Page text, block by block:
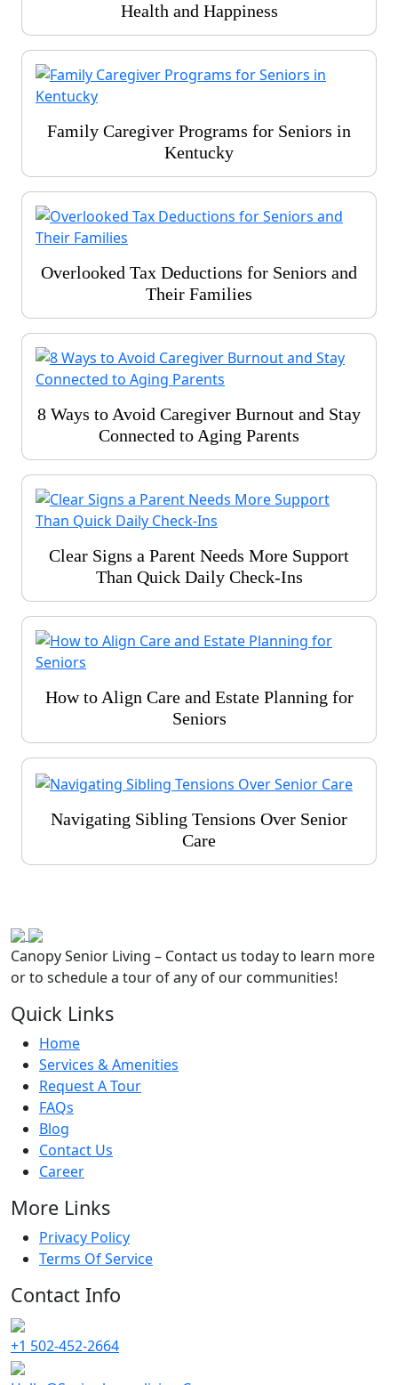
Health and Happiness
Family Caregiver Programs for Seniors in
Kentucky
Overlooked Tax Deductions for Seniors and
Their Families
8 Ways to Avoid Caregiver Burnout and Stay
Connected to Aging Parents
Clear Signs a Parent Needs More Support
Than Quick Daily Check-Ins
How to Align Care and Estate Planning for
Seniors
Navigating Sibling Tensions Over Senior
Care
Canopy Senior Living – Contact us today to learn more
or to schedule a tour of any of our communities!
Quick Links
Home
Services & Amenities
Request A Tour
FAQs
Blog
Contact Us
Career
More Links
Privacy Policy
Terms Of Service
Contact Info
+1 502-452-2664